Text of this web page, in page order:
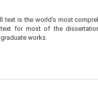
text is the world's most
for most of the
works.